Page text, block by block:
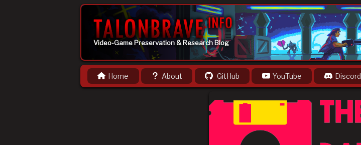
Video-Game Preservation & Research Blog
Home About GitHub YouTube Discord